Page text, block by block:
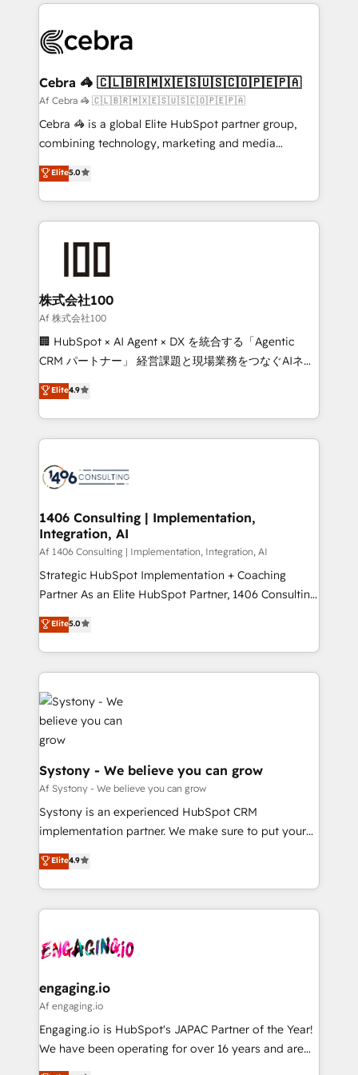
implementations, and 5,000+ pages ✨ CS: Clients
CS: 245% organic growth & +751% new visitors for a
full-funnel HubSpot project ✨ CS: 415% conversion
boost with a new HubSpot site Recognized leaders:
🏆 HubSpot Platform Migration Impact Award 🏆
Inbound Campaign of the Year 🏆 Gold AVA Digital
Award for Best Website 🌟 Accreditations: CRM
Cebra 🦓 🇨🇱🇧🇷🇲🇽🇪🇸🇺🇸🇨🇴🇵🇪🇵🇦
Af Cebra 🦓 🇨🇱🇧🇷🇲🇽🇪🇸🇺🇸🇨🇴🇵🇪🇵🇦
Cebra 🦓 is a global Elite HubSpot partner group,
combining technology, marketing and media
expertise across Latin America and Southern
Europe, with teams across 7 countries. Born in Chile,
we combine local insight with international reach to
help businesses grow through technology, creativity,
AI and strategy. For over 12 years, we’ve delivered
end solutions that integrate CRM, AI automation,
inbound and loop marketing, content, and digital
creativity. Our multicultural team works in Spanish,
Portuguese, and English to design scalable strategies
that drive measurable growth. 🌎 Highlights: • 10+
Platform Migration Excellence. • Top 3 Partner of the
Year LATAM 2022, 2023, 2024, 2025. • Partner of the
business with HubSpot? Let Cebra’s experts help
you grow faster, smarter, and with impact.
Elite5.0
株式会社100
Af 株式会社100
🏢 HubSpot × AI Agent × DX を統合する「Agentic
CRM パートナー」 経営課題と現場業務をつなぐAIネイ
ティブ・エージェンシーとして、HubSpot Eliteの実装
力で顧客フロント業務を再設計します。 💡 100inc は何
をする会社か？ HubSpotを共通基盤に、AIエージェン
トを組み込んだ顧客フロント業務（マーケティング・営
ィブ・エージェンシーです。事業部・グループ会社・部
を、CRMを軸とした全社共通基盤に再構築します。意
思決定者・PMO・現場担当者に並走します。 1️⃣
HubSpot導入・活用支援 顧客データの一元化から、
GTMの見える化・自動化まで。全Hub統合運用、デー
タ品質設計、グループ横断のCRM統合に対応します。
の一部をAIが自律実行する組織への移行を設計・実装。
Breeze・Claude等をHubSpotと連携させ、役割定義・
革を、構想から実装・定着までPMOとして主導。「設
定の代行ではなく、設計の責任」を引き受け、部門横断
の統合・浸透・変革管理を実行します。 ▸ CMS戦略設
計・構築：リード獲得・CVR・SEOを前提にした情報設
計・導線設計・テンプレート設計をContent Hubで一体
Marketo・Pardot等からの移行、カスタム設計、履歴
データ移行と活用設計まで。 ▸ AEO対応：ChatGPT・
Perplexity等のAI検索からの流入・引用を前提にコンテ
ード受賞・HUGリーダー ✓ ISO27001:2022 /
ISO9001:2015 取得 ✓ 400社以上の導入実績 ✓
HubSpot大百科 出版 CRM・AI活用に関するご相談、現
せください。
Elite4.9
1406 Consulting | Implementation,
Integration, AI
Af 1406 Consulting | Implementation, Integration, AI
Strategic HubSpot Implementation + Coaching
Partner As an Elite HubSpot Partner, 1406 Consulting
helps mid-market revenue teams transform how
they sell, market, and serve. We don't just build your
HubSpot—we teach your team to own it, then stay
to help you keep winning. What We Do ⚙️ CRM
Implementations across Marketing, Sales, Service,
Data & Content 📈 Sales & Marketing Alignment +
Revenue Team Enablement 🤖 Breeze AI & Custom
Agent Creation 🔄 Custom Integrations & Data
Migration Why 1406 We become part of your team.
Your team learns while we build. We fix what others
broke. Built for mid-market reality—practical
solutions that work with your actual headcount and
HubSpot partners 🔄 Top 5% globally in client
retention 📅 8+ years of consistent results since 2017
move beyond spreadsheets into unified systems
that drive real business results.
Elite5.0
Systony - We believe you can grow
Af Systony - We believe you can grow
Systony is an experienced HubSpot CRM
implementation partner. We make sure to put your
organization's needs and goals first and think along
with your organization. We are only satisfied once
you are too. Why Systony? - 20+ years of
experience with CRM, Marketing, Sales & Service
Own back-end developers - Complex data
View, SuperOffice) - Custom integrations (e.g. MS
Business Central, Navision, AX, SAP, Exact, AFAS) We
focus on growing B2B companies in the SME sector
such as manufacturing, SaaS, business services and
Elite4.9
engaging.io
Af engaging.io
Engaging.io is HubSpot's JAPAC Partner of the Year!
We have been operating for over 16 years and are
one of HubSpot's most experienced and technically